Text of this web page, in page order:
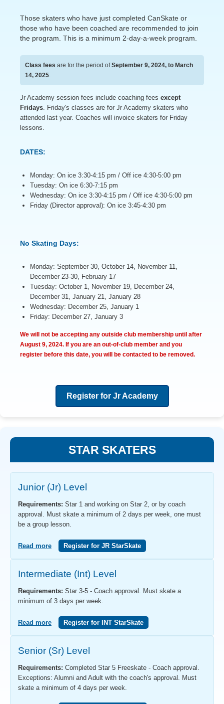
Those skaters who have just completed CanSkate or
those who have been coached are recommended to join
the program. This is a minimum 2-day-a-week program.
Class fees are for the period ofSeptember 9, 2024, to March
14, 2025
Jr Academy session fees include coaching fees except
Fridays . Friday's classes are for Jr Academy skaters who
attended last year. Coaches will invoice skaters for Friday
lessons.
DATES:
Monday: On ice 3:30-4:15 pm / Off ice 4:30-5:00 pm
Tuesday: On ice 6:30-7:15 pm
Wednesday: On ice 3:30-4:15 pm / Off ice 4:30-5:00 pm
Friday (Director approval): On ice 3:45-4:30 pm
No Skating Days:
Monday: September 30, October 14, November 11,
December 23-30, February 17
Tuesday: October 1, November 19, December 24,
December 31, January 21, January 28
Wednesday: December 25, January 1
Friday: December 27, January 3
We will not be accepting any outside club membership until after
August 9, 2024. If you are an out-of-club member and you
register before this date, you will be contacted to be removed.
Register for Jr Academy
STAR SKATERS
Junior (Jr) Level
Requirements: Star 1 and working on Star 2, or by coach
approval. Must skate a minimum of 2 days per week, one must
be a group lesson.
Read more Register for JR StarSkate
Intermediate (Int) Level
Requirements: Star 3-5 - Coach approval. Must skate a
minimum of 3 days per week.
Read more Register for INT StarSkate
Senior (Sr) Level
Requirements: Completed Star 5 Freeskate - Coach approval.
Exceptions: Alumni and Adult with the coach's approval. Must
skate a minimum of 4 days per week.